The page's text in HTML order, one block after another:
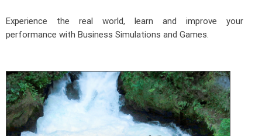
Experience the real world, learn and improve your
performance with Business Simulations and Games.